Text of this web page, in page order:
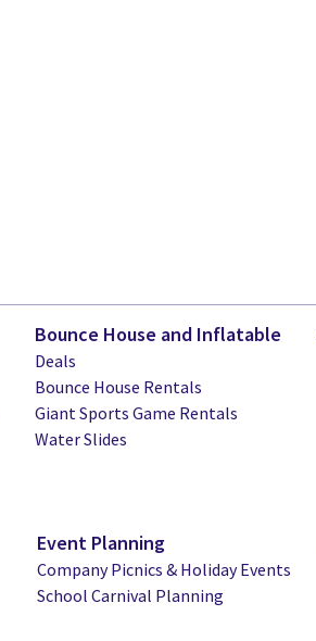
Bounce House and Inflatable
Deals
Bounce House Rentals
Giant Sports Game Rentals
Water Slides
Event Planning
Company Picnics & Holiday Events
School Carnival Planning